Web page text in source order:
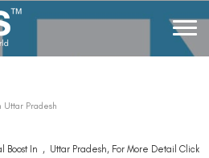
Uttar Pradesh
Boost In , Uttar Pradesh, For More Detail Click